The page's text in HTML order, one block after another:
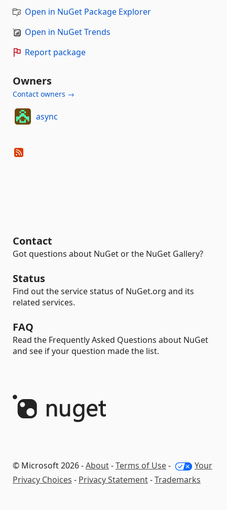
Open in NuGet Package Explorer
Open in NuGet Trends
Report package
Owners
Contact owners →
async
Contact
Got questions about NuGet or the NuGet Gallery?
Status
Find out the service status of NuGet.org and its
related services.
FAQ
Read the Frequently Asked Questions about NuGet
and see if your question made the list.
© Microsoft 2026 -About-Terms of Use-
Your
Privacy Choices - Privacy Statement-Trademarks